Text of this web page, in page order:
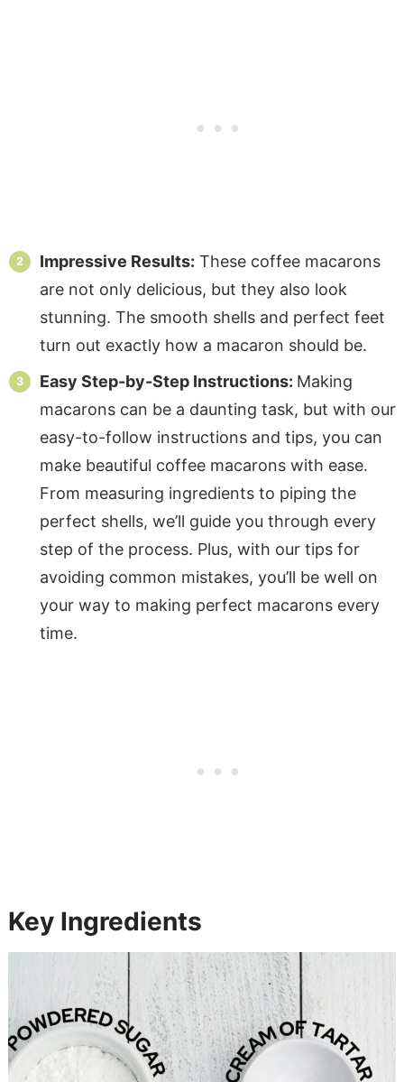
Impressive Results: These coffee macarons
are not only delicious, but they also look
stunning. The smooth shells and perfect feet
turn out exactly how a macaron should be.
Easy Step-by-Step Instructions: Making
macarons can be a daunting task, but with our
easy-to-follow instructions and tips, you can
make beautiful coffee macarons with ease.
From measuring ingredients to piping the
perfect shells, we’ll guide you through every
step of the process. Plus, with our tips for
avoiding common mistakes, you’ll be well on
your way to making perfect macarons every
time.
Key Ingredients